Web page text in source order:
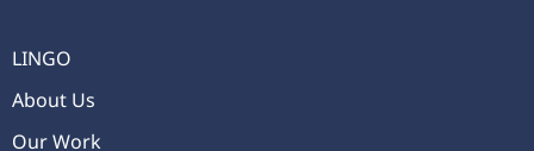
LINGO
About Us
Our Work